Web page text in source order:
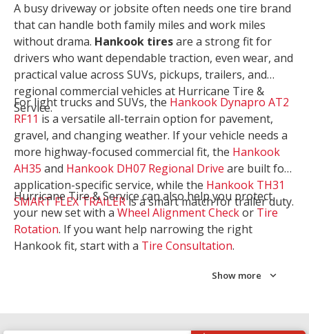
A busy driveway or jobsite often needs one tire brand
that can handle both family miles and work miles
without drama. Hankook tiresare a strong fit for
drivers who want dependable traction, even wear, and
practical value across SUVs, pickups, trailers, and
regional commercial vehicles at Hurricane Tire &
Service.
For light trucks and SUVs, the Hankook Dynapro AT2
RF11 is a versatile all-terrain option for pavement,
gravel, and changing weather. If your vehicle needs a
more highway-focused commercial fit, the Hankook
AH35 and Hankook DH07 Regional Drive are built for
application-specific service, while the Hankook TH31
SMART FLEX TRAILERis a smart match for trailer duty.
Hurricane Tire & Service can also help you protect
your new set with a Wheel Alignment Checkor Tire
Rotation. If you want help narrowing the right
Hankook fit, start with a Tire Consultation.
Show more